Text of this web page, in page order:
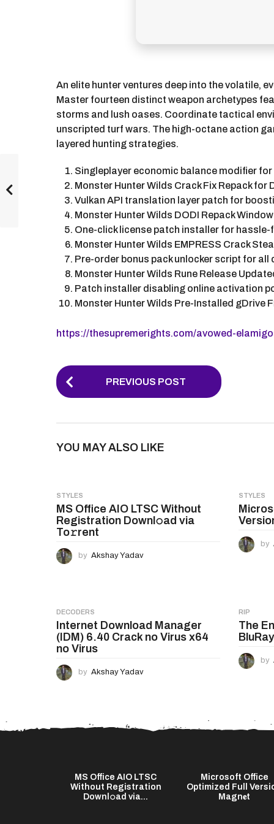
An elite hunter ventures deep into the volatile,
Master fourteen distinct weapon archetypes
storms and lush oases. Coordinate tactical
unscripted turf wars. The high-octane action
layered hunting strategies.
Singleplayer economic balance modifier
Monster Hunter Wilds Crack Fix Repack
Vulkan API translation layer patch for
Monster Hunter Wilds DODI Repack
One-click license patch installer for
Monster Hunter Wilds EMPRESS Crack
Pre-order bonus pack unlocker script for
Monster Hunter Wilds Rune Release
Patch installer disabling online activation
Monster Hunter Wilds Pre-Installed gDrive
https://thesupremerights.com/avowed-
P
o
P
g
i
n
a
o
n
PREVIOUS POST
YOU MAY ALSO LIKE
STYLES
MS Office AIO LTSC Without
Registration Downl𝚘ad via
To𝚛rent
by Akshay Yadav
STYLES
by
DECODERS
Internet Download Manager
(IDM) 6.40 Crack no Virus x64
no Virus
by Akshay Yadav
RIP
The
by
MS Office AIO LTSC
Without Registration
Downl𝚘ad via...
Microsoft Office
Optimized Full
Magn𝐞t